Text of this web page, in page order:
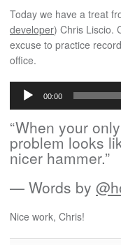
Today we have a treat
developer) Chris Liscio.
excuse to practice
office.
Audio
Player
00:00
“When your
problem looks
nicer hammer.”
— Words by
Nice work, Chris!